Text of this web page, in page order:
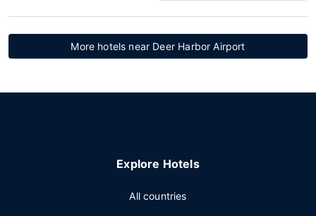
More hotels near Deer Harbor Airport
Explore Hotels
All countries